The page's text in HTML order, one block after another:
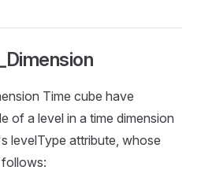
Time cube have
of a level in a time dimension
levelType attribute, whose